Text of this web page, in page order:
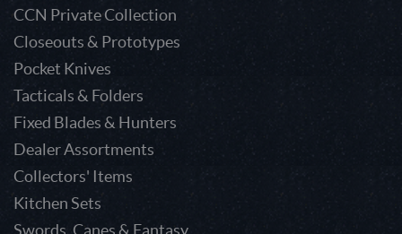
CCN Private Collection
Closeouts & Prototypes
Pocket Knives
Tacticals & Folders
Fixed Blades & Hunters
Dealer Assortments
Collectors' Items
Kitchen Sets
Swords, Canes & Fantasy